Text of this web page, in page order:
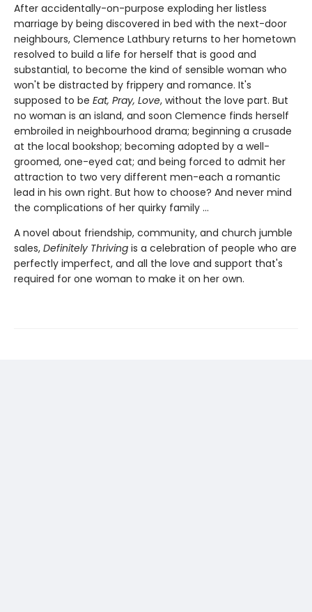
After accidentally-on-purpose exploding her listless
marriage by being discovered in bed with the next-door
neighbours, Clemence Lathbury returns to her hometown
resolved to build a life for herself that is good and
substantial, to become the kind of sensible woman who
won't be distracted by frippery and romance. It's
supposed to be Eat, Pray, Love, without the love part. But
no woman is an island, and soon Clemence finds herself
embroiled in neighbourhood drama; beginning a crusade
at the local bookshop; becoming adopted by a well-
groomed, one-eyed cat; and being forced to admit her
attraction to two very different men-each a romantic
lead in his own right. But how to choose? And never mind
the complications of her quirky family ...
A novel about friendship, community, and church jumble
sales, Definitely Thriving is a celebration of people who are
perfectly imperfect, and all the love and support that's
required for one woman to make it on her own.